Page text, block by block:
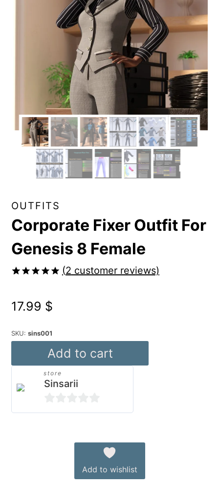
OUTFITS
Corporate Fixer Outfit For
Genesis 8 Female
based on
customer
(2 customer reviews)
17.99 $
SKU: sins001
Corporate
Fixer
For
Genesis
Add to cart
store
Sinsarii
0
Add to wishlist